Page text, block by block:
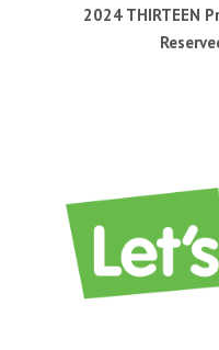
2024 THIRTEEN